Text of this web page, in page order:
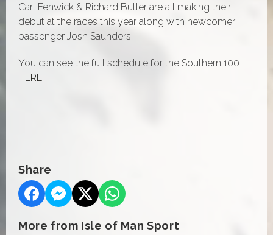
Carl Fenwick & Richard Butler are all making their
debut at the races this year along with newcomer
passenger Josh Saunders.
You can see the full schedule for the Southern 100
HERE
Share
More from Isle of Man Sport